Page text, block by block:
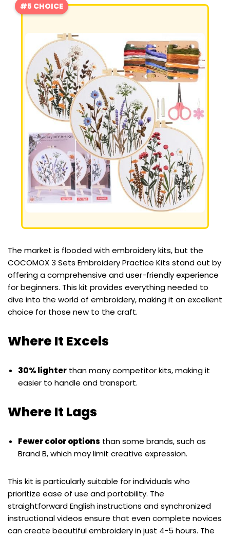
#5 CHOICE
The market is flooded with embroidery kits, but the
COCOMOX 3 Sets Embroidery Practice Kits stand out by
offering a comprehensive and user-friendly experience
for beginners. This kit provides everything needed to
dive into the world of embroidery, making it an excellent
choice for those new to the craft.
Where It Excels
30% lighter than many competitor kits, making it
easier to handle and transport.
Where It Lags
Fewer color options than some brands, such as
Brand B, which may limit creative expression.
This kit is particularly suitable for individuals who
prioritize ease of use and portability. The
straightforward English instructions and synchronized
instructional videos ensure that even complete novices
can create beautiful embroidery in just 4-5 hours. The